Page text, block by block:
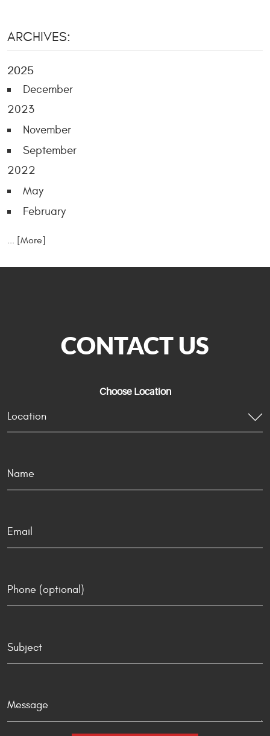
ARCHIVES:
2025
December
2023
November
September
2022
May
February
... [More]
CONTACT US
Choose Location